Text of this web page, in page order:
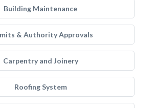
Building Maintenance
& Authority Approvals
Carpentry and Joinery
Roofing System